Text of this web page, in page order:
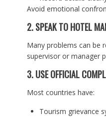
Avoid emotional
2. SPEAK TO HOTEL
Many problems can be
supervisor or manager
3. USE OFFICIAL
Most countries have:
Tourism grievance